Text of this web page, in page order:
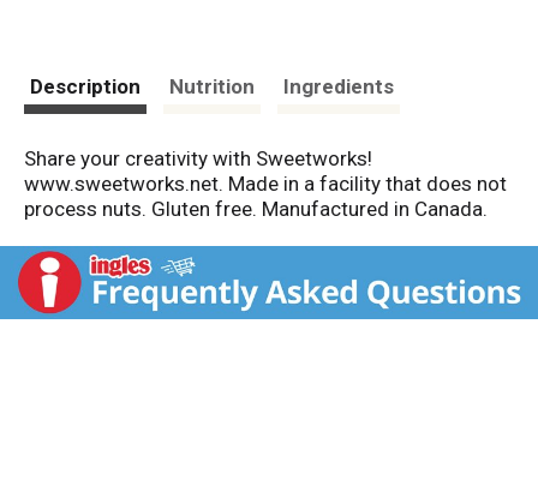
Description Nutrition Ingredients
Share your creativity with Sweetworks!
www.sweetworks.net. Made in a facility that does not
process nuts. Gluten free. Manufactured in Canada.